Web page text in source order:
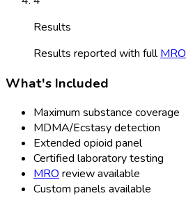
Results
Results reported with fullMRO
What's Included
Maximum substance coverage
MDMA/Ecstasy detection
Extended opioid panel
Certified laboratory testing
MRO review available
Custom panels available